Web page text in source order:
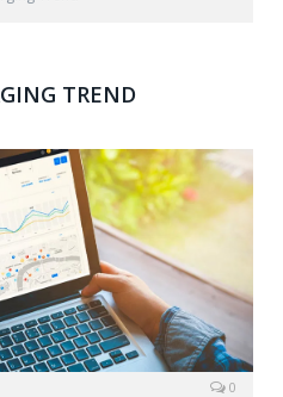
TREND
0